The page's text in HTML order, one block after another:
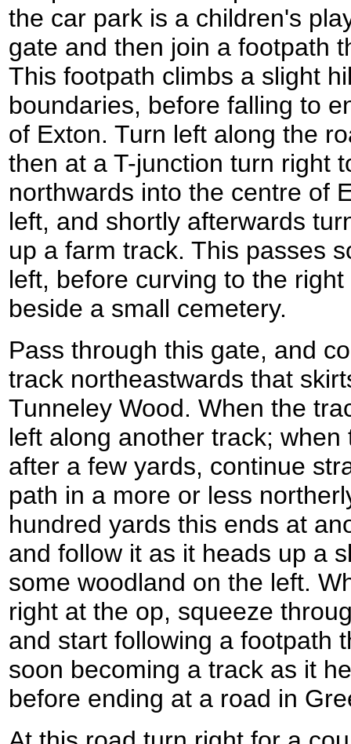
the car park is a children's
gate and then join a footpath
This footpath climbs a slight
boundaries, before falling to
of Exton. Turn left along the
then at a T-junction turn right
northwards into the centre of
left, and shortly afterwards
up a farm track. This passes
left, before curving to the
beside a small cemetery.
Pass through this gate, and
track northeastwards that
Tunneley Wood. When the
left along another track;
after a few yards, continue
path in a more or less
hundred yards this ends at
and follow it as it heads up a
some woodland on the left.
right at the op, squeeze
and start following a footpath
soon becoming a track as it
before ending at a road in